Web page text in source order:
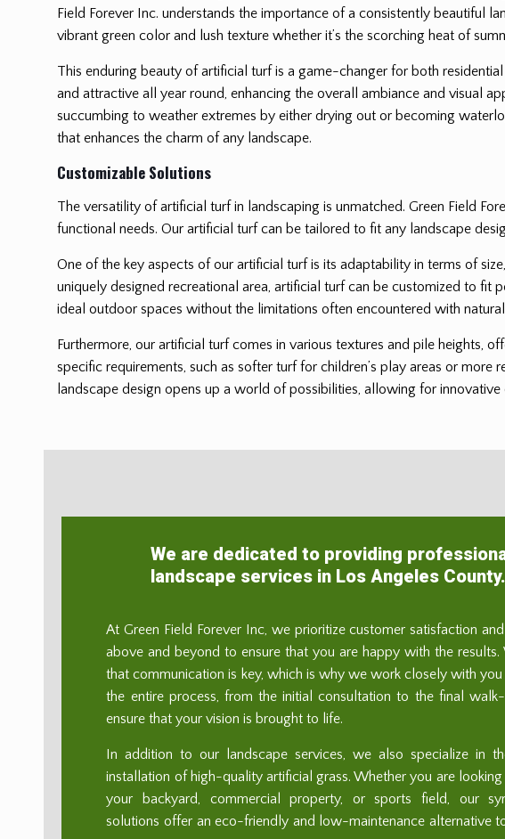
Field Forever Inc. understands the importance of a consistently beautiful
vibrant green color and lush texture whether it’s the scorching heat of
This enduring beauty of artificial turf is a game-changer for both
and attractive all year round, enhancing the overall ambiance and visual
succumbing to weather extremes by either drying out or becoming
that enhances the charm of any landscape.
Customizable Solutions
The versatility of artificial turf in landscaping is unmatched. Green Field
functional needs. Our artificial turf can be tailored to fit any landscape
One of the key aspects of our artificial turf is its adaptability in terms of
uniquely designed recreational area, artificial turf can be customized to
ideal outdoor spaces without the limitations often encountered with
Furthermore, our artificial turf comes in various textures and pile heights,
specific requirements, such as softer turf for children’s play areas or
landscape design opens up a world of possibilities, allowing for
We are dedicated to providing
landscape services in Los Angeles County.
At Green Field Forever Inc, we prioritize customer satisfaction
above and beyond to ensure that you are happy with the results.
that communication is key, which is why we work closely with
the entire process, from the initial consultation to the final
ensure that your vision is brought to life.
In addition to our landscape services, we also specialize in
installation of high-quality artificial grass. Whether you are
your backyard, commercial property, or sports field, our
solutions offer an eco-friendly and low-maintenance alternative